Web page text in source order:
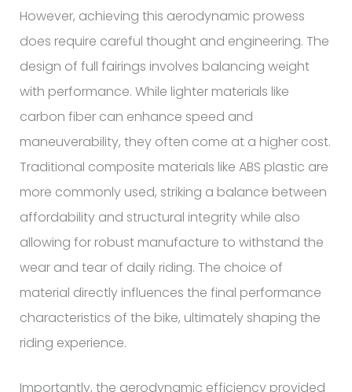
However, achieving this aerodynamic prowess
does require careful thought and engineering. The
design of full fairings involves balancing weight
with performance. While lighter materials like
carbon fiber can enhance speed and
maneuverability, they often come at a higher cost.
Traditional composite materials like ABS plastic are
more commonly used, striking a balance between
affordability and structural integrity while also
allowing for robust manufacture to withstand the
wear and tear of daily riding. The choice of
material directly influences the final performance
characteristics of the bike, ultimately shaping the
riding experience.
Importantly, the aerodynamic efficiency provided